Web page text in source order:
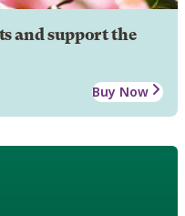
and support the
Buy Now